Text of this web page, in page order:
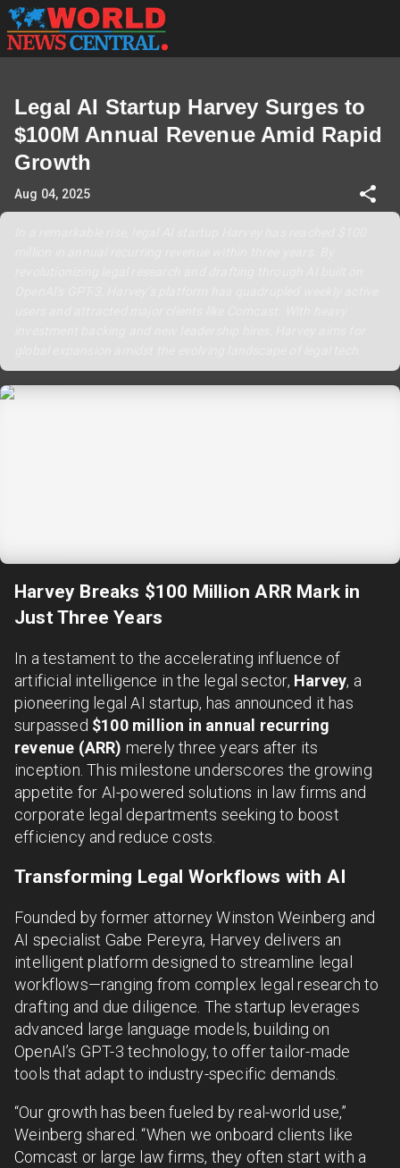
Legal AI Startup Harvey Surges to
$100M Annual Revenue Amid Rapid
Growth
Aug 04, 2025
Harvey Breaks $100 Million ARR Mark in
Just Three Years
In a testament to the accelerating influence of
artificial intelligence in the legal sector, Harvey, a
pioneering legal AI startup, has announced it has
surpassed $100 million in annual recurring
revenue (ARR) merely three years after its
inception. This milestone underscores the growing
appetite for AI-powered solutions in law firms and
corporate legal departments seeking to boost
efficiency and reduce costs.
Transforming Legal Workflows with AI
Founded by former attorney Winston Weinberg and
AI specialist Gabe Pereyra, Harvey delivers an
intelligent platform designed to streamline legal
workflows—ranging from complex legal research to
drafting and due diligence. The startup leverages
advanced large language models, building on
OpenAI’s GPT-3 technology, to offer tailor-made
tools that adapt to industry-specific demands.
“Our growth has been fueled by real-world use,”
Weinberg shared. “When we onboard clients like
Comcast or large law firms, they often start with a